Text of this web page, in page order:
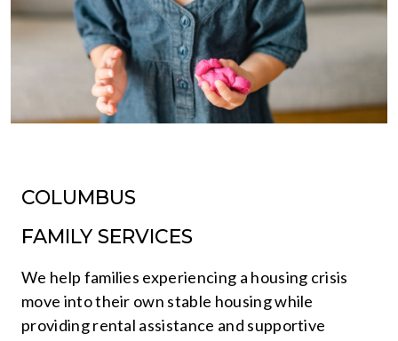
COLUMBUS
FAMILY SERVICES
We help families experiencing a housing crisis
move into their own stable housing while
providing rental assistance and supportive